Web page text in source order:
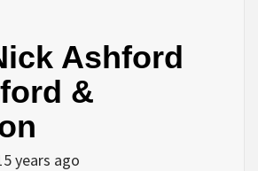
Ashford
&
years ago